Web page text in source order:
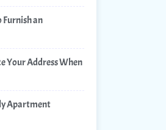
Furnish an
Your Address When
Apartment